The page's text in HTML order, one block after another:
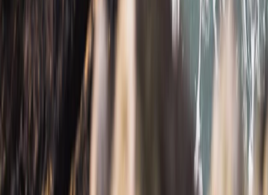
Cornwall and Isles of Scilly, United Kingdom